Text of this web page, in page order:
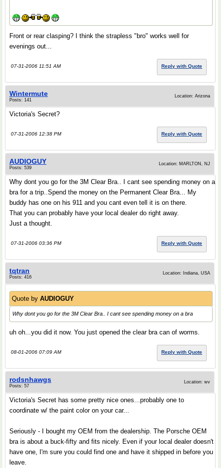
Front or rear clasping? I think the strapless "bro" works well for
evenings out...
07-31-2006 11:51 AM Reply with Quote
Wintermute
Posts: 141
Location: Arizona
Victoria's Secret?
07-31-2006 12:38 PM Reply with Quote
AUDIOGUY
Posts: 539
Location: MARLTON, NJ
Why dont you go for the 3M Clear Bra.. I cant see spending money on a
bra for a trip..Spend the money on the Permanent Clear Bra... My
buddy has one on his 911 and you cant even tell it is on there.
That you can probably have your local dealer do right away.
Just a thought.
07-31-2006 03:36 PM Reply with Quote
tqtran
Posts: 416
Location: Indiana, USA
Quote by AUDIOGUY
Why dont you go for the 3M Clear Bra.. I cant see spending money on a bra
uh oh...you did it now. You just opened the clear bra can of worms.
08-01-2006 07:09 AM Reply with Quote
rodsnhawgs
Posts: 57
Location: wv
Victoria's Secret has some pretty nice ones...probably one to
coordinate w/ the paint color on your car...
Seriously - I bought my OEM from the dealership. The Porsche OEM
bra is about a buck-fifty and fits nicely. Even if your local dealer doesn't
have one, I'm sure you could find one and have it shipped in before you
leave.